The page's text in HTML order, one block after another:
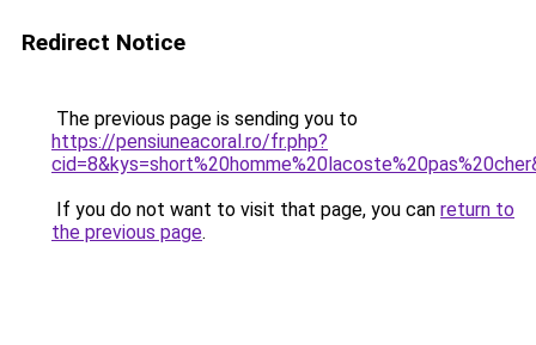
Redirect Notice
The previous page is sending you to
https://pensiuneacoral.ro/fr.php?
If you do not want to visit that page, you can return to
the previous page.